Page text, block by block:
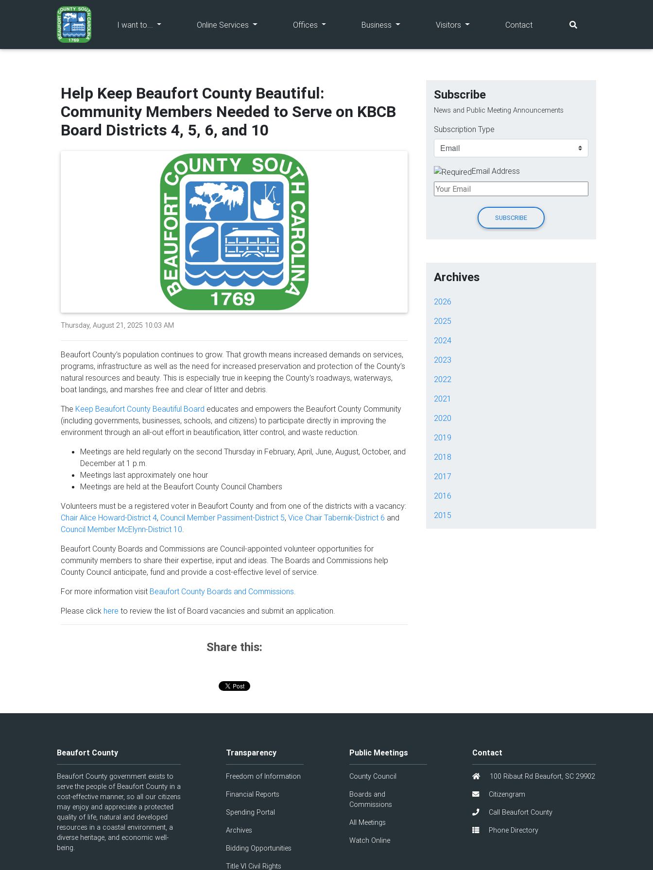
I want to... (current) Online Services (current) Offices (current) Business (current) Visitors (current) Contact
Help Keep Beaufort County Beautiful:
Community Members Needed to Serve on KBCB
Board Districts 4, 5, 6, and 10
Thursday, August 21, 2025 10:03 AM
Beaufort County’s population continues to grow. That growth means increased demands on services,
programs, infrastructure as well as the need for increased preservation and protection of the County’s
natural resources and beauty. This is especially true in keeping the County's roadways, waterways,
boat landings, and marshes free and clear of litter and debris.
The Keep Beaufort County Beautiful Board educates and empowers the Beaufort County Community
(including governments, businesses, schools, and citizens) to participate directly in improving the
environment through an all-out effort in beautification, litter control, and waste reduction.
Meetings are held regularly on the second Thursday in February, April, June, August, October, and
December at 1 p.m.
Meetings last approximately one hour
Meetings are held at the Beaufort County Council Chambers
Volunteers must be a registered voter in Beaufort County and from one of the districts with a vacancy:
Chair Alice Howard-District 4, Council Member Passiment-District 5, Vice Chair Tabernik-District 6 and
Council Member McElynn-District 10.
Beaufort County Boards and Commissions are Council-appointed volunteer opportunities for
community members to share their expertise, input and ideas. The Boards and Commissions help
County Council anticipate, fund and provide a cost-effective level of service.
For more information visit Beaufort County Boards and Commissions.
Please click here to review the list of Board vacancies and submit an application.
Share this:
Subscribe
News and Public Meeting Announcements
Subscription Type
Email Address
Archives
2026
2025
2024
2023
2022
2021
2020
2019
2018
2017
2016
2015
Beaufort County
Beaufort County government exists to
serve the people of Beaufort County in a
cost-effective manner, so all our citizens
may enjoy and appreciate a protected
quality of life, natural and developed
resources in a coastal environment, a
diverse heritage, and economic well-
being.
Transparency
Freedom of Information
Financial Reports
Spending Portal
Archives
Bidding Opportunities
Title VI Civil Rights
Public Meetings
County Council
Boards and
Commissions
All Meetings
Watch Online
Contact
100 Ribaut Rd Beaufort, SC 29902
Citizengram
Call Beaufort County
Phone Directory